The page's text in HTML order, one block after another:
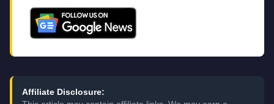
Affiliate Disclosure: